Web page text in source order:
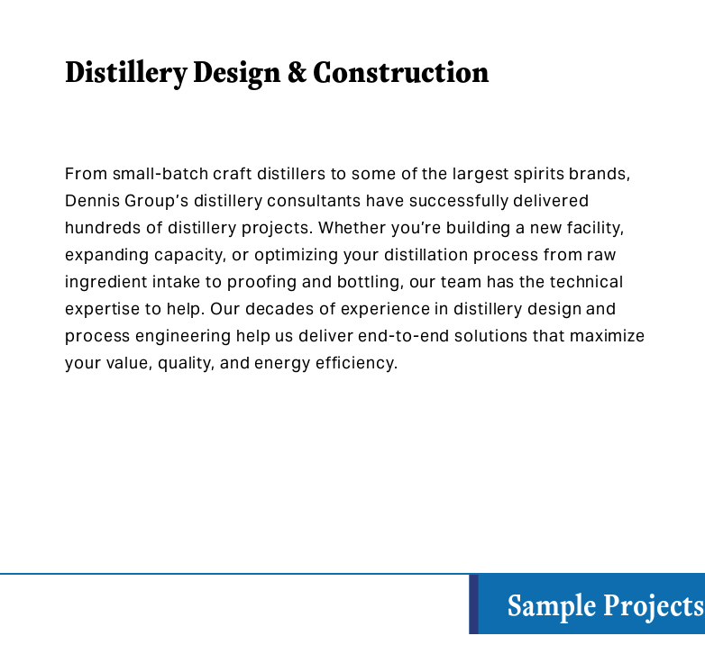
Distillery Design & Construction
From small-batch craft distillers to some of the largest spirits brands,
Dennis Group’s distillery consultants have successfully delivered
hundreds of distillery projects. Whether you’re building a new facility,
expanding capacity, or optimizing your distillation process from raw
ingredient intake to proofing and bottling, our team has the technical
expertise to help. Our decades of experience in distillery design and
process engineering help us deliver end-to-end solutions that maximize
your value, quality, and energy efficiency.
Sample Projects